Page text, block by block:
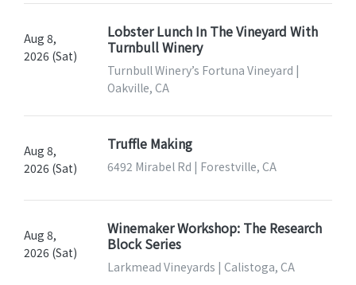
Aug 8,
2026 (Sat)
Lobster Lunch In The Vineyard With
Turnbull Winery
Turnbull Winery’s Fortuna Vineyard |
Oakville, CA
Aug 8,
2026 (Sat)
Truffle Making
6492 Mirabel Rd | Forestville, CA
Aug 8,
2026 (Sat)
Winemaker Workshop: The Research
Block Series
Larkmead Vineyards | Calistoga, CA